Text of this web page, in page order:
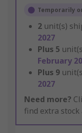
Temporarily
2 unit(s)
2027
Plus 5
February
Plus 9
2027
Need more?
find extra stock